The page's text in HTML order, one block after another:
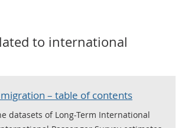
to international
– table of contents
datasets of Long-Term International